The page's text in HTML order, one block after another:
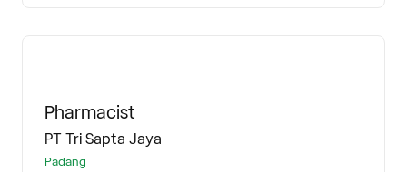
Pharmacist
PT Tri Sapta Jaya
Padang